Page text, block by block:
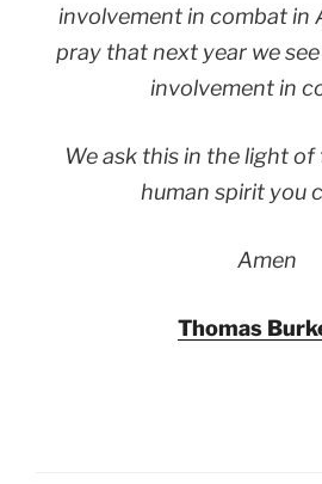
involvement in combat in
pray that next year we
involvement in
We ask this in the light
human spirit you
Amen
Thomas